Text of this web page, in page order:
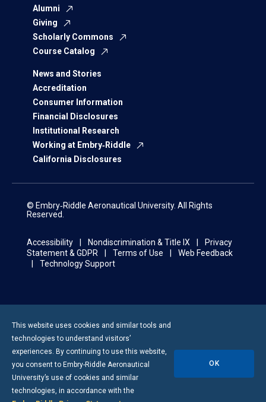
Alumni
Giving
Scholarly Commons
Course Catalog
News and Stories
Accreditation
Consumer Information
Financial Disclosures
Institutional Research
Working at Embry‑Riddle
California Disclosures
© Embry‑Riddle Aeronautical University. All Rights
Reserved.
Accessibility Nondiscrimination & Title IX
Privacy
Statement & GDPR
Terms of Use
Web Feedback
Technology Support
This website uses cookies and similar tools and
technologies to understand visitors’
experiences. By continuing to use this website,
you consent to Embry-Riddle Aeronautical
University’s use of cookies and similar
technologies, in accordance with the
OK